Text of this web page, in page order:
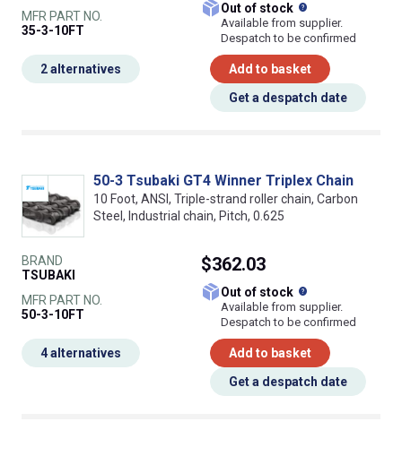
MFR PART NO.
35-3-10FT
Out of stock
Available from supplier.
Despatch to be confirmed
Add to basket
Get a despatch date
2 alternatives
50-3 Tsubaki GT4 Winner Triplex Chain
10 Foot, ANSI, Triple-strand roller chain, Carbon
Steel, Industrial chain, Pitch, 0.625
BRAND
TSUBAKI
MFR PART NO.
50-3-10FT
$362.03
Out of stock
Available from supplier.
Despatch to be confirmed
Add to basket
Get a despatch date
4 alternatives